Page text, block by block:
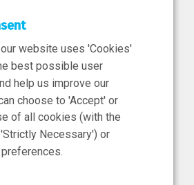
website uses 'Cookies'
best possible user
help us improve our
choose to 'Accept' or
of all cookies (with the
Necessary') or